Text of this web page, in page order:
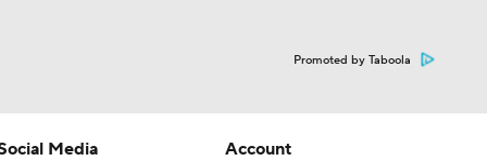
Promoted by Taboola
Media
Account